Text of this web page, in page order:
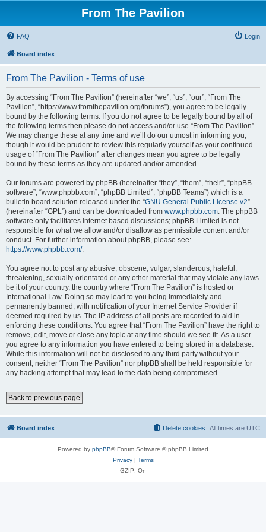
From The Pavilion
FAQ Login
Board index
From The Pavilion - Terms of use
By accessing “From The Pavilion” (hereinafter “we”, “us”, “our”, “From The
Pavilion”, “https://www.fromthepavilion.org/forums”), you agree to be legally
bound by the following terms. If you do not agree to be legally bound by all of
the following terms then please do not access and/or use “From The Pavilion”.
We may change these at any time and we’ll do our utmost in informing you,
though it would be prudent to review this regularly yourself as your continued
usage of “From The Pavilion” after changes mean you agree to be legally
bound by these terms as they are updated and/or amended.
Our forums are powered by phpBB (hereinafter “they”, “them”, “their”, “phpBB
software”, “www.phpbb.com”, “phpBB Limited”, “phpBB Teams”) which is a
bulletin board solution released under the “GNU General Public License v2”
(hereinafter “GPL”) and can be downloaded from www.phpbb.com. The phpBB
software only facilitates internet based discussions; phpBB Limited is not
responsible for what we allow and/or disallow as permissible content and/or
conduct. For further information about phpBB, please see:
https://www.phpbb.com/.
You agree not to post any abusive, obscene, vulgar, slanderous, hateful,
threatening, sexually-orientated or any other material that may violate any laws
be it of your country, the country where “From The Pavilion” is hosted or
International Law. Doing so may lead to you being immediately and
permanently banned, with notification of your Internet Service Provider if
deemed required by us. The IP address of all posts are recorded to aid in
enforcing these conditions. You agree that “From The Pavilion” have the right to
remove, edit, move or close any topic at any time should we see fit. As a user
you agree to any information you have entered to being stored in a database.
While this information will not be disclosed to any third party without your
consent, neither “From The Pavilion” nor phpBB shall be held responsible for
any hacking attempt that may lead to the data being compromised.
Back to previous page
Board index All times are UTC
Delete cookies
Powered by phpBB® Forum Software © phpBB Limited
Privacy| Terms
GZIP: On